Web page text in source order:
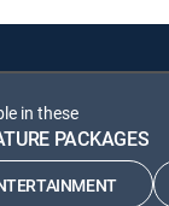
in these
PACKAGES